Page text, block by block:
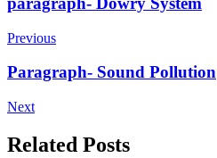
Navigation
Previous
Paragraph- Sound Pollution
Next
Related Posts